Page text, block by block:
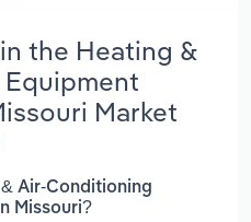
the Heating &
Market
Air-Conditioning
Missouri?